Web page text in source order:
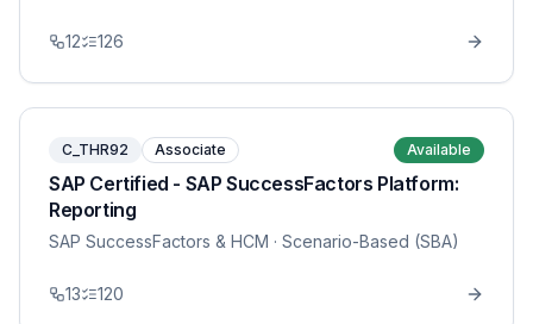
12 126
C_THR92 Associate Available
SAP Certified - SAP SuccessFactors Platform:
Reporting
SAP SuccessFactors & HCM · Scenario-Based (SBA)
13 120